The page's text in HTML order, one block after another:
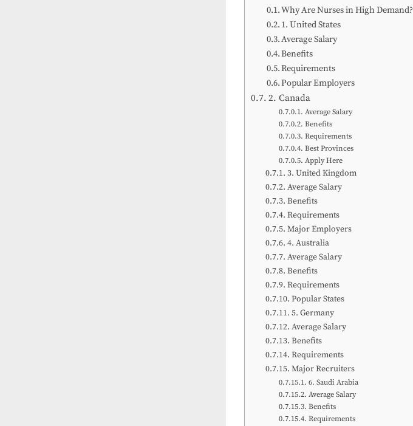
Why Are Nurses in High Demand?
1. United States
Average Salary
Benefits
Requirements
Popular Employers
2. Canada
Average Salary
Benefits
Requirements
Best Provinces
Apply Here
3. United Kingdom
Average Salary
Benefits
Requirements
Major Employers
4. Australia
Average Salary
Benefits
Requirements
Popular States
5. Germany
Average Salary
Benefits
Requirements
Major Recruiters
6. Saudi Arabia
Average Salary
Benefits
Requirements